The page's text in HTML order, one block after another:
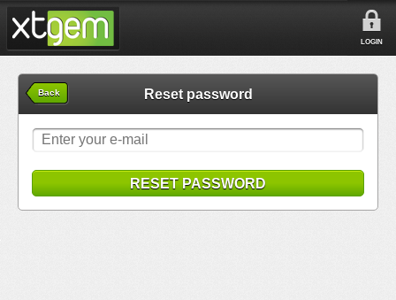
LOGIN
Back Reset password
RESET PASSWORD